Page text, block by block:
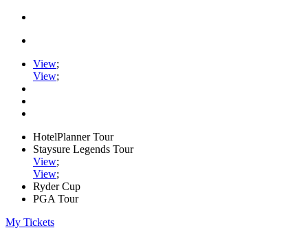
View;
View;
HotelPlanner Tour
Staysure Legends Tour
View;
View;
Ryder Cup
PGA Tour
My Tickets